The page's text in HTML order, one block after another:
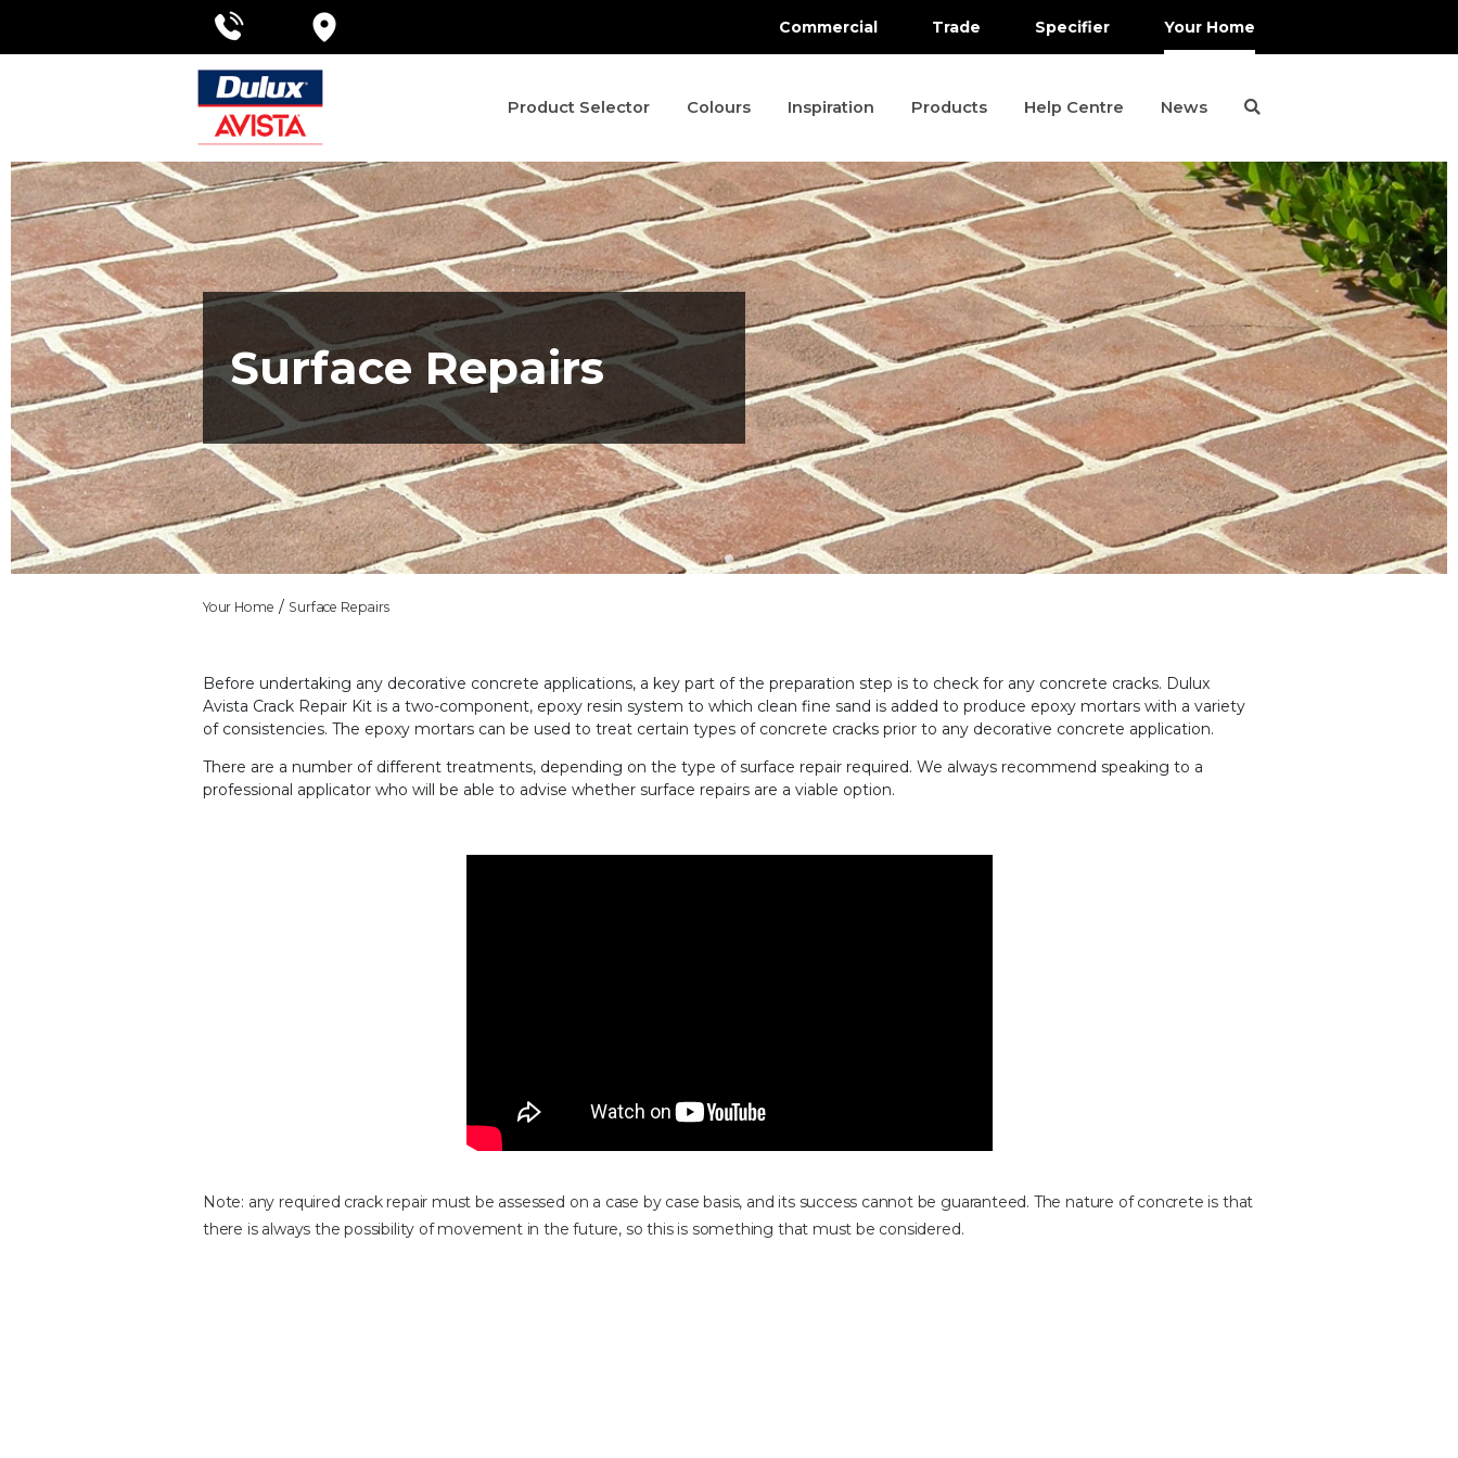
Commercial Trade Specifier Your Home
Product Selector Colours Inspiration Products Help Centre News
Surface Repairs
Your Home Surface Repairs
Before undertaking any decorative concrete applications, a key part of the preparation step is to check for any concrete cracks. Dulux
Avista Crack Repair Kit is a two-component, epoxy resin system to which clean fine sand is added to produce epoxy mortars with a variety
of consistencies. The epoxy mortars can be used to treat certain types of concrete cracks prior to any decorative concrete application.
There are a number ofdifferent treatments, depending on the type of surface repair required. We always recommend speaking to a
professional applicator who will be able to advise whether surface repairs are a viable option.
Note: any required crack repair must be assessed on a case by case basis, and its success cannot be guaranteed. The nature of concrete is that
there is always the possibility of movement in the future, so this is something that must be considered.